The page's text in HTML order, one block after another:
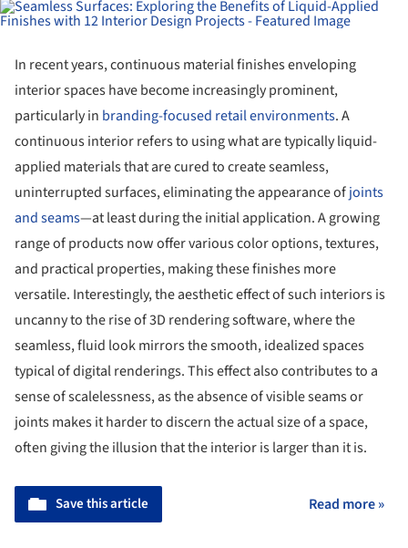
In recent years, continuous material finishes enveloping
interior spaces have become increasingly prominent,
particularly in branding-focused retail environments. A
continuous interior refers to using what are typically liquid-
applied materials that are cured to create seamless,
uninterrupted surfaces, eliminating the appearance ofjoints
and seams—at least during the initial application. A growing
range of products now offer various color options, textures,
and practical properties, making these finishes more
versatile. Interestingly, the aesthetic effect of such interiors is
uncanny to the rise of 3D rendering software, where the
seamless, fluid look mirrors the smooth, idealized spaces
typical of digital renderings. This effect also contributes to a
sense of scalelessness, as the absence of visible seams or
joints makes it harder to discern the actual size of a space,
often giving the illusion that the interior is larger than it is.
Save this article Read more »